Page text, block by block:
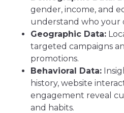
gender, income, and
understand who your
Geographic Data:
targeted campaigns
promotions.
Behavioral Data:
history, website
engagement reveal
and habits.